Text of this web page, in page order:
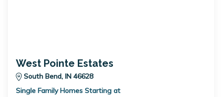
West Pointe Estates
South Bend, IN 46628
Single Family Homes Starting at